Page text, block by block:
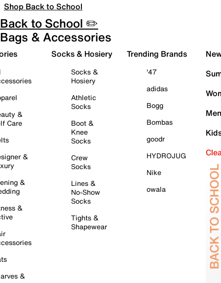
Shop Back to School
Back to School ✏️
Bags & Accessories
&
Care
&
&
&
&
Socks & Hosiery
Socks &
Hosiery
Athletic
Socks
Boot &
Knee
Socks
Crew
Socks
Lines &
No-Show
Socks
Tights &
Shapewear
Trending Brands
'47
adidas
Bogg
Bombas
goodr
HYDROJUG
Nike
owala